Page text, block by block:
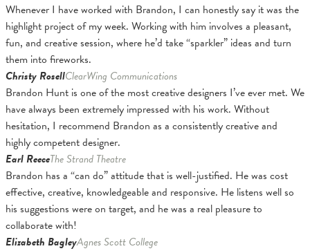
Whenever I have worked with Brandon, I can honestly say it was the
highlight project of my week. Working with him involves a pleasant,
fun, and creative session, where he’d take “sparkler” ideas and turn
them into fireworks.
Christy RosellClearWing Communications
Brandon Hunt is one of the most creative designers I’ve ever met. We
have always been extremely impressed with his work. Without
hesitation, I recommend Brandon as a consistently creative and
highly competent designer.
Earl ReeceThe Strand Theatre
Brandon has a “can do” attitude that is well-justified. He was cost
effective, creative, knowledgeable and responsive. He listens well so
his suggestions were on target, and he was a real pleasure to
collaborate with!
Elizabeth BagleyAgnes Scott College